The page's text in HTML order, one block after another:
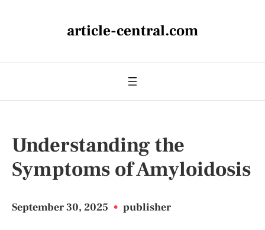
article-central.com
Understanding the
Symptoms of Amyloidosis
September 30, 2025 • publisher